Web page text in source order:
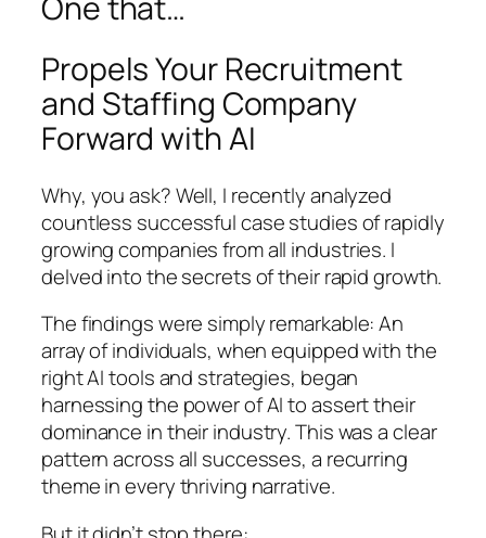
One that…
Propels Your Recruitment
and Staffing Company
Forward with AI
Why, you ask? Well, I recently analyzed
countless successful case studies of rapidly
growing companies from all industries. I
delved into the secrets of their rapid growth.
The findings were simply remarkable: An
array of individuals, when equipped with the
right AI tools and strategies, began
harnessing the power of AI to assert their
dominance in their industry. This was a clear
pattern across all successes, a recurring
theme in every thriving narrative.